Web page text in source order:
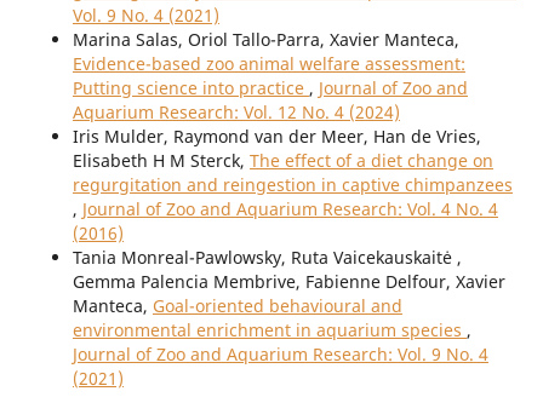
Vol. 9 No. 4 (2021)
Marina Salas, Oriol Tallo-Parra, Xavier Manteca,
Evidence-based zoo animal welfare assessment:
Putting science into practice , Journal of Zoo and
Aquarium Research: Vol. 12 No. 4 (2024)
Iris Mulder, Raymond van der Meer, Han de Vries,
Elisabeth H M Sterck, The effect of a diet change on
regurgitation and reingestion in captive chimpanzees
, Journal of Zoo and Aquarium Research: Vol. 4 No. 4
(2016)
Tania Monreal-Pawlowsky, Ruta Vaicekauskaitė ,
Gemma Palencia Membrive, Fabienne Delfour, Xavier
Manteca, Goal-oriented behavioural and
environmental enrichment in aquarium species ,
Journal of Zoo and Aquarium Research: Vol. 9 No. 4
(2021)